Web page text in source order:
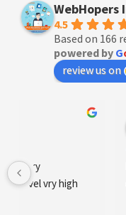
WebHopers
4.5
Based on 166
powered by G
review us on
Designer
best digital
development and